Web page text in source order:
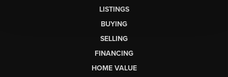
LISTINGS
BUYING
SELLING
FINANCING
HOME VALUE